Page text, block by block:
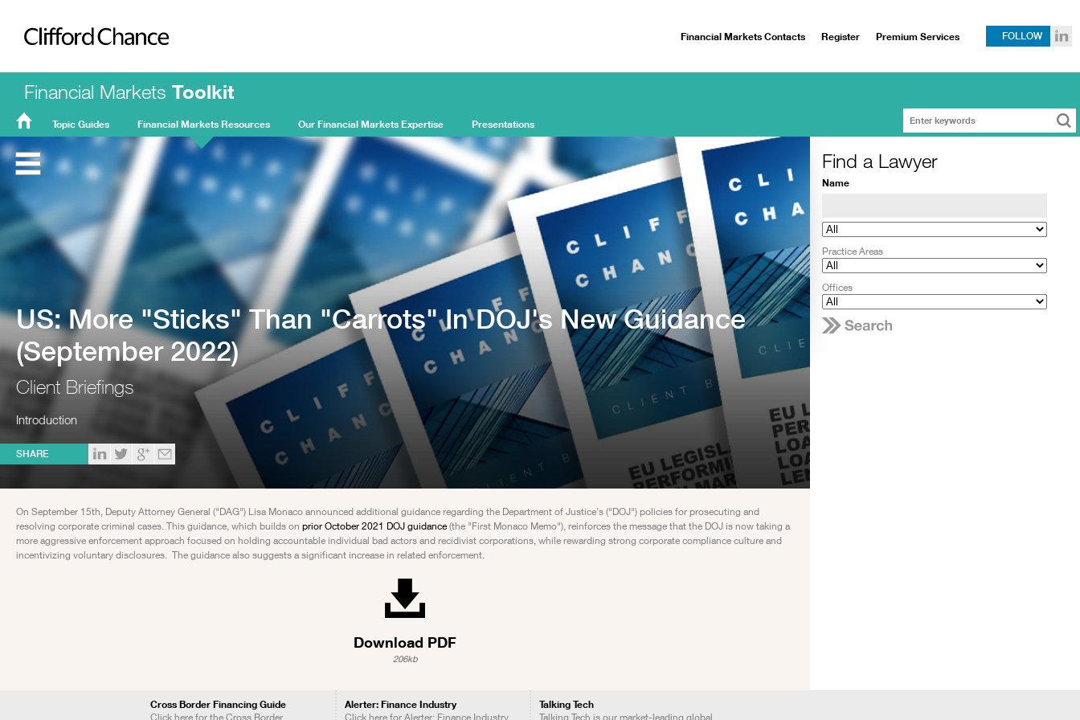
Clifford Chance
Financial Markets Toolkit
FMT
Home
Topic Guides Financial Markets Resources Our Financial Markets Expertise Presentations
Financial Markets Contacts Register Premium Services FOLLOW
US: More "Sticks" Than "Carrots" In DOJ's New Guidance
(September 2022)
Client Briefings
Introduction
SHARE
On September 15th, Deputy Attorney General ("DAG") Lisa Monaco announced additional guidance regarding the Department of Justice's ("DOJ") policies for prosecuting and
resolving corporate criminal cases. This guidance, which builds on prior October 2021 DOJ guidance(the "First Monaco Memo"), reinforces the message that the DOJ is now taking a
more aggressive enforcement approach focused on holding accountable individual bad actors and recidivist corporations, while rewarding strong corporate compliance culture and
incentivizing voluntary disclosures. The guidance also suggests a significant increase in related enforcement.
Download PDF
206kb
Find a Lawyer
Name
Practice Areas
Offices
Cross Border Financing Guide
Click here for the Cross Border
Alerter: Finance Industry
Click here for Alerter: Finance Industry
Talking Tech
Talking Tech is our market-leading global